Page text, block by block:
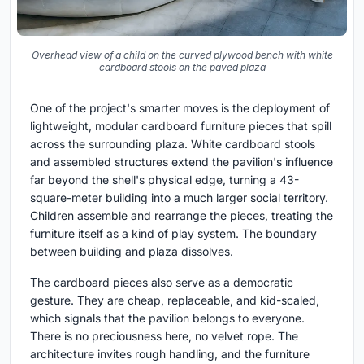
Overhead view of a child on the curved plywood bench with white
cardboard stools on the paved plaza
One of the project's smarter moves is the deployment of
lightweight, modular cardboard furniture pieces that spill
across the surrounding plaza. White cardboard stools
and assembled structures extend the pavilion's influence
far beyond the shell's physical edge, turning a 43-
square-meter building into a much larger social territory.
Children assemble and rearrange the pieces, treating the
furniture itself as a kind of play system. The boundary
between building and plaza dissolves.
The cardboard pieces also serve as a democratic
gesture. They are cheap, replaceable, and kid-scaled,
which signals that the pavilion belongs to everyone.
There is no preciousness here, no velvet rope. The
architecture invites rough handling, and the furniture